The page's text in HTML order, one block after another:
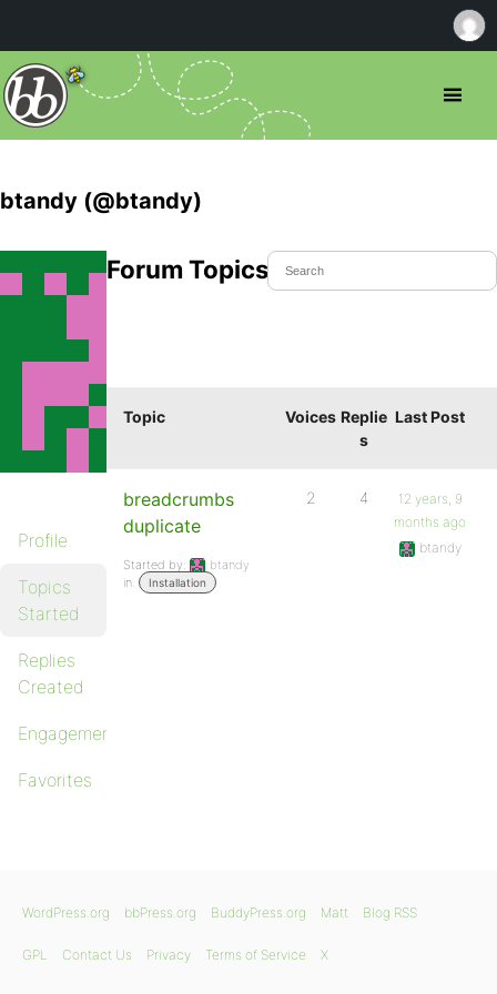
btandy (@btandy)
Profile
Topics
Started
Replies
Created
Engagements
Favorites
Forum Topics Started
Topic Voices Replie
s
Last Post
breadcrumbs
duplicate
Started by:
btandy
in:
Installation
2 4
12 years, 9
months ago
btandy
WordPress.org bbPress.org BuddyPress.org Matt Blog RSS
GPL Contact Us Privacy Terms of Service X